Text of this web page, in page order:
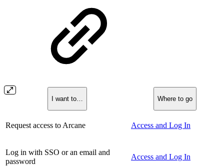
I want to… Where to go
Request access to Arcane Access and Log In
Log in with SSO or an email and
password
Access and Log In